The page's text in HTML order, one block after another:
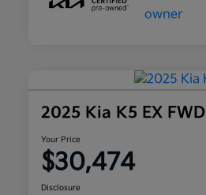
2025 Kia K5 EX FWD
Your Price
$30,474
Disclosure